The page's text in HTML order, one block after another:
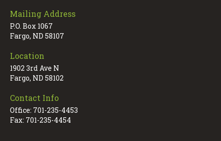
Mailing Address
P.O. Box 1067
Fargo, ND 58107
Location
1902 3rd Ave N
Fargo, ND 58102
Contact Info
Office: 701-235-4453
Fax: 701-235-4454